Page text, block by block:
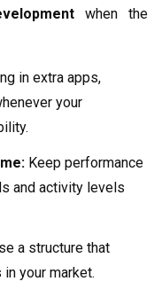
when the
in extra apps,
your
Keep performance
and activity levels
a structure that
your market.